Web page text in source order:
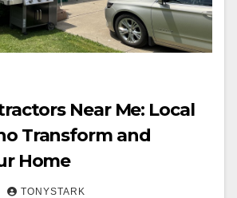
Near Me: Local
Transform and
Home
TONYSTARK